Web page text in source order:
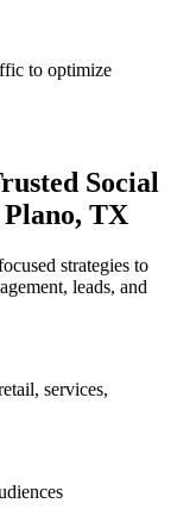
to optimize
Social
TX
strategies to
leads, and
services,